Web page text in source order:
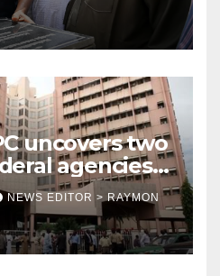
uncovers two
agencies
investigation
NEWS EDITOR > RAYMON